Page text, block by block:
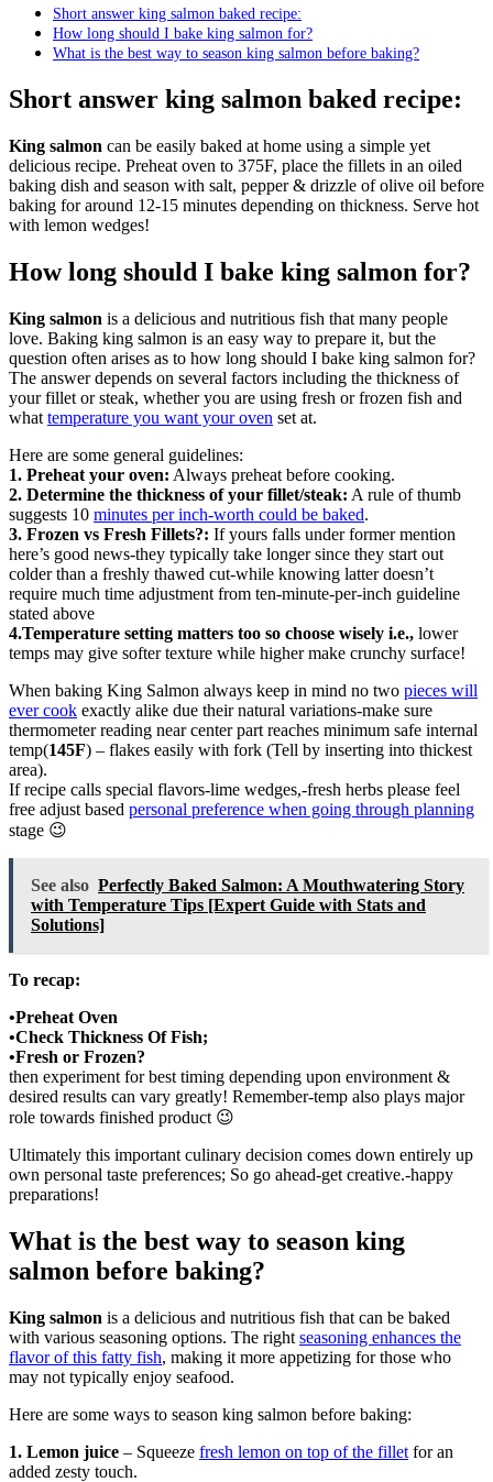
Short answer king salmon baked recipe:
How long should I bake king salmon for?
What is the best way to season king salmon before baking?
Short answer king salmon baked recipe:
King salmon can be easily baked at home using a simple yet
delicious recipe. Preheat oven to 375F, place the fillets in an oiled
baking dish and season with salt, pepper & drizzle of olive oil before
baking for around 12-15 minutes depending on thickness. Serve hot
with lemon wedges!
How long should I bake king salmon for?
King salmon is a delicious and nutritious fish that many people
love. Baking king salmon is an easy way to prepare it, but the
question often arises as to how long should I bake king salmon for?
The answer depends on several factors including the thickness of
your fillet or steak, whether you are using fresh or frozen fish and
what temperature you want your oven set at.
Here are some general guidelines:
1. Preheat your oven: Always preheat before cooking.
2. Determine the thickness of your fillet/steak: A rule of thumb
suggests 10 minutes per inch-worth could be baked.
3. Frozen vs Fresh Fillets?: If yours falls under former mention
here’s good news-they typically take longer since they start out
colder than a freshly thawed cut-while knowing latter doesn’t
require much time adjustment from ten-minute-per-inch guideline
stated above
4.Temperature setting matters too so choose wisely i.e., lower
temps may give softer texture while higher make crunchy surface!
When baking King Salmon always keep in mind no two pieces will
ever cook exactly alike due their natural variations-make sure
thermometer reading near center part reaches minimum safe internal
temp(145F) – flakes easily with fork (Tell by inserting into thickest
area).
If recipe calls special flavors-lime wedges,-fresh herbs please feel
free adjust based personal preference when going through planning
stage 😉
See also Perfectly Baked Salmon: A Mouthwatering Story
with Temperature Tips [Expert Guide with Stats and
Solutions]
To recap:
•Preheat Oven
•Check Thickness Of Fish;
•Fresh or Frozen?
then experiment for best timing depending upon environment &
desired results can vary greatly! Remember-temp also plays major
role towards finished product 😉
Ultimately this important culinary decision comes down entirely up
own personal taste preferences; So go ahead-get creative.-happy
preparations!
What is the best way to season king
salmon before baking?
King salmon is a delicious and nutritious fish that can be baked
with various seasoning options. The right seasoning enhances the
flavor of this fatty fish, making it more appetizing for those who
may not typically enjoy seafood.
Here are some ways to season king salmon before baking:
1. Lemon juice – Squeeze fresh lemon on top of the fillet for an
added zesty touch.